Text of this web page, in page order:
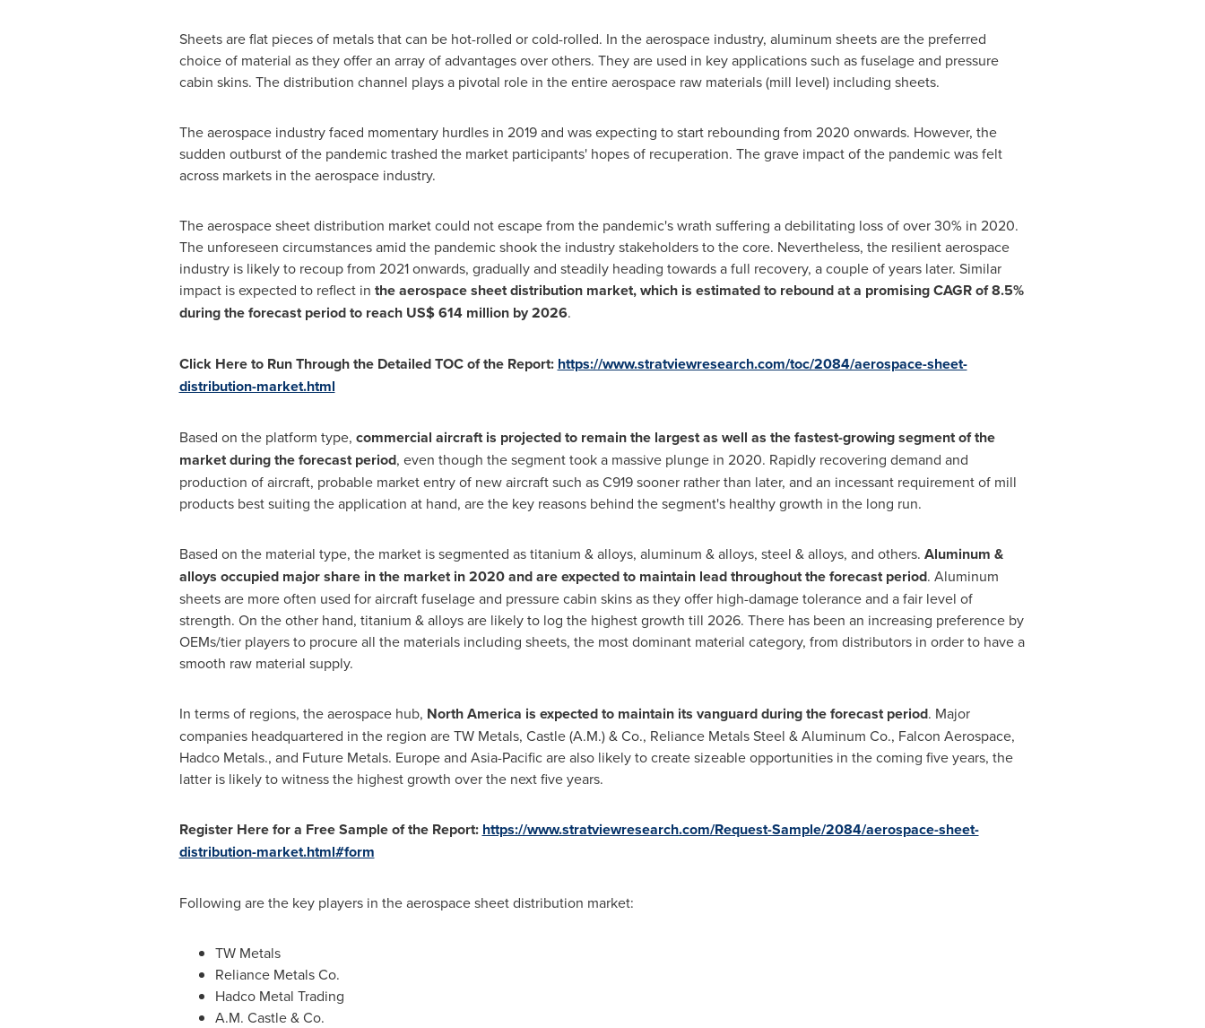
Sheets are flat pieces of metals that can be hot-rolled or cold-rolled. In the aerospace industry, aluminum sheets are the preferred
choice of material as they offer an array of advantages over others. They are used in key applications such as fuselage and pressure
cabin skins. The distribution channel plays a pivotal role in the entire aerospace raw materials (mill level) including sheets.
The aerospace industry faced momentary hurdles in 2019 and was expecting to start rebounding from 2020 onwards. However, the
sudden outburst of the pandemic trashed the market participants' hopes of recuperation. The grave impact of the pandemic was felt
across markets in the aerospace industry.
The aerospace sheet distribution market could not escape from the pandemic's wrath suffering a debilitating loss of over 30% in 2020.
The unforeseen circumstances amid the pandemic shook the industry stakeholders to the core. Nevertheless, the resilient aerospace
industry is likely to recoup from 2021 onwards, gradually and steadily heading towards a full recovery, a couple of years later. Similar
impact is expected to reflect in the aerospace sheet distribution market, which is estimated to rebound at a promising CAGR of 8.5%
during the forecast period to reach US$ 614 millionby 2026.
Click Here to Run Through the Detailed TOC of the Report: https://www.stratviewresearch.com/toc/2084/aerospace-sheet-
distribution-market.html
Based on the platform type, commercial aircraft is projected to remain the largest as well as the fastest-growing segment of the
market during the forecast period, even though the segment took a massive plunge in 2020. Rapidly recovering demand and
production of aircraft, probable market entry of new aircraft such as C919 sooner rather than later, and an incessant requirement of mill
products best suiting the application at hand, are the key reasons behind the segment's healthy growth in the long run.
Based on the material type, the market is segmented as titanium & alloys, aluminum & alloys, steel & alloys, and others. Aluminum &
alloys occupied major share in the market in 2020 and are expected to maintain lead throughout the forecast period. Aluminum
sheets are more often used for aircraft fuselage and pressure cabin skins as they offer high-damage tolerance and a fair level of
strength. On the other hand, titanium & alloys are likely to log the highest growth till 2026. There has been an increasing preference by
OEMs/tier players to procure all the materials including sheets, the most dominant material category, from distributors in order to have a
smooth raw material supply.
In terms of regions, the aerospace hub, North America is expected to maintain its vanguard during the forecast period. Major
companies headquartered in the region are TW Metals, Castle (A.M.) & Co., Reliance Metals Steel & Aluminum Co., Falcon Aerospace,
Hadco Metals., and Future Metals. Europe and Asia-Pacific are also likely to create sizeable opportunities in the coming five years, the
latter is likely to witness the highest growth over the next five years.
Register Here for a Free Sample of the Report: https://www.stratviewresearch.com/Request-Sample/2084/aerospace-sheet-
distribution-market.html#form
Following are the key players in the aerospace sheet distribution market:
TW Metals
Reliance Metals Co.
Hadco Metal Trading
A.M. Castle & Co.